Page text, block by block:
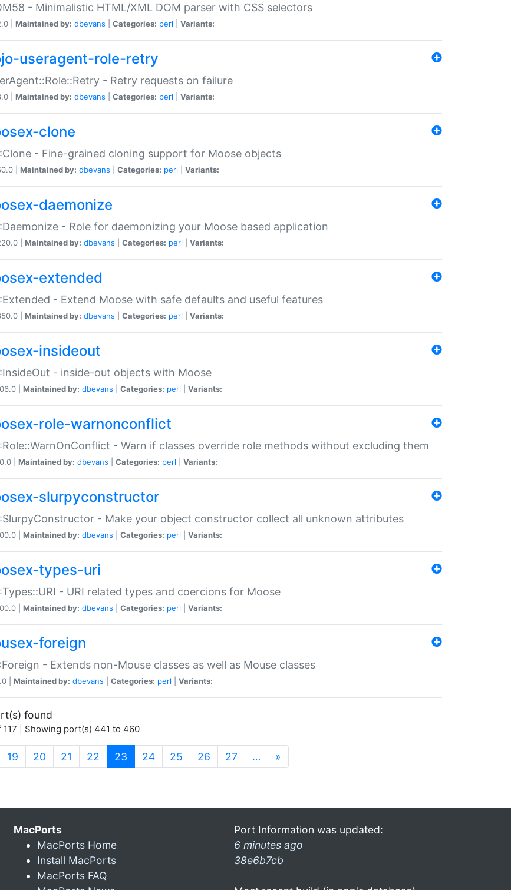
- Minimalistic HTML/XML DOM parser with CSS selectors
| Maintained by: dbevans Categories: perl Variants:
useragent-role-retry
- Retry requests on failure
| Maintained by: dbevans Categories: perl Variants:
clone
- Fine-grained cloning support for Moose objects
| Maintained by: dbevans Categories: perl Variants:
daemonize
- Role for daemonizing your Moose based application
| Maintained by: dbevans Categories: perl Variants:
extended
- Extend Moose with safe defaults and useful features
| Maintained by: dbevans Categories: perl Variants:
insideout
- inside-out objects with Moose
| Maintained by: dbevans Categories: perl Variants:
role-warnonconflict
- Warn if classes override role methods without excluding them
| Maintained by: dbevans Categories: perl Variants:
slurpyconstructor
- Make your object constructor collect all unknown attributes
| Maintained by: dbevans Categories: perl Variants:
types-uri
- URI related types and coercions for Moose
| Maintained by: dbevans Categories: perl Variants:
foreign
- Extends non-Mouse classes as well as Mouse classes
| Maintained by: dbevans Categories: perl Variants:
found
117 | Showing port(s) 441 to 460
19 20 21 22 23 (current)
24 25 26 27 … »
MacPorts
MacPorts Home
Install MacPorts
MacPorts FAQ
Port Information was updated:
6 minutes ago
38e6b7cb